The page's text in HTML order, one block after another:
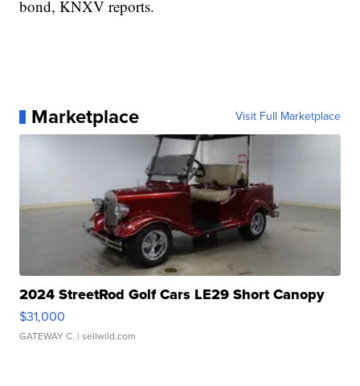
bond, KNXV reports.
Marketplace Visit Full Marketplace
2024 StreetRod Golf Cars LE29 Short Canopy
$31,000
GATEWAY C. | sellwild.com